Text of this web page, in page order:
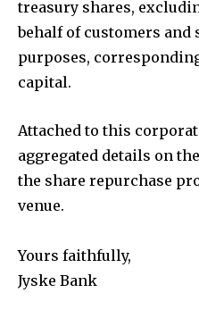
treasury shares,
behalf of customers
purposes,
capital.
Attached to this
aggregated details on
the share repurchase
venue.
Yours faithfully,
Jyske Bank